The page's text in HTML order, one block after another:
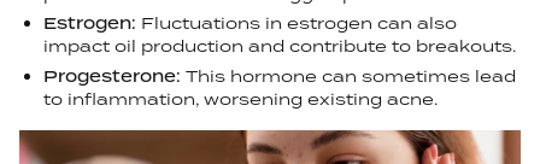
Estrogen: Fluctuations in estrogen can also
impact oil production and contribute to breakouts.
Progesterone: This hormone can sometimes lead
to inflammation, worsening existing acne.